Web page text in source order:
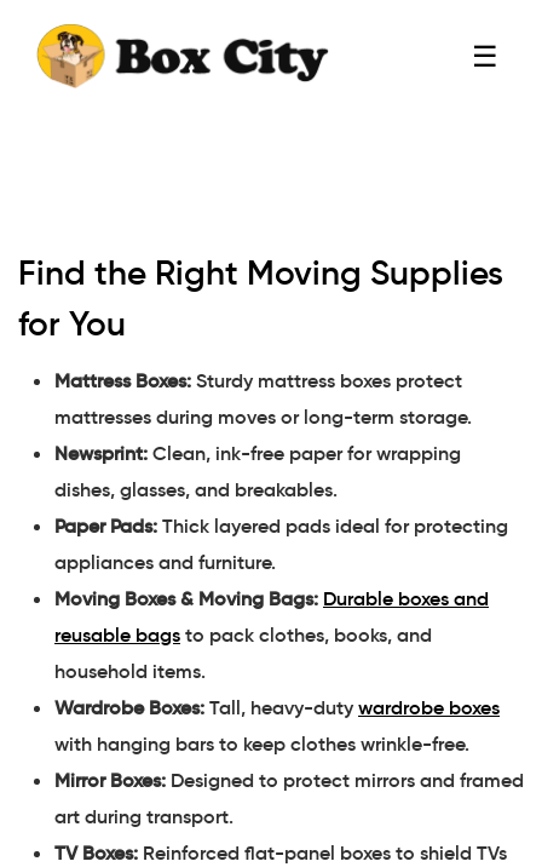
☰
Find the Right Moving Supplies
for You
Mattress Boxes: Sturdy mattress boxes protect
mattresses during moves or long-term storage.
Newsprint: Clean, ink-free paper for wrapping
dishes, glasses, and breakables.
Paper Pads: Thick layered pads ideal for protecting
appliances and furniture.
Moving Boxes & Moving Bags: Durable boxes and
reusable bags to pack clothes, books, and
household items.
Wardrobe Boxes: Tall, heavy-duty wardrobe boxes
with hanging bars to keep clothes wrinkle-free.
Mirror Boxes: Designed to protect mirrors and framed
art during transport.
TV Boxes: Reinforced flat-panel boxes to shield TVs